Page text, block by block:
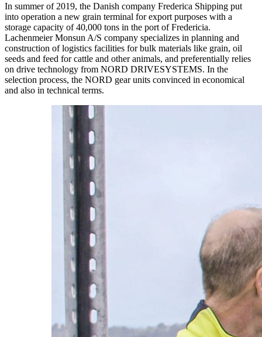
In summer of 2019, the Danish company Frederica Shipping put
into operation a new grain terminal for export purposes with a
storage capacity of 40,000 tons in the port of Fredericia.
Lachenmeier Monsun A/S company specializes in planning and
construction of logistics facilities for bulk materials like grain, oil
seeds and feed for cattle and other animals, and preferentially relies
on drive technology from NORD DRIVESYSTEMS. In the
selection process, the NORD gear units convinced in economical
and also in technical terms.